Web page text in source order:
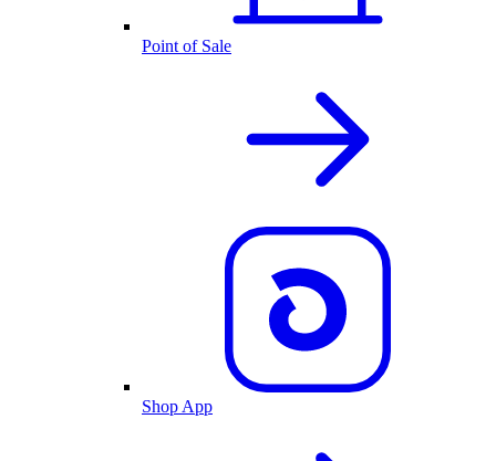
Point of Sale
Shop App